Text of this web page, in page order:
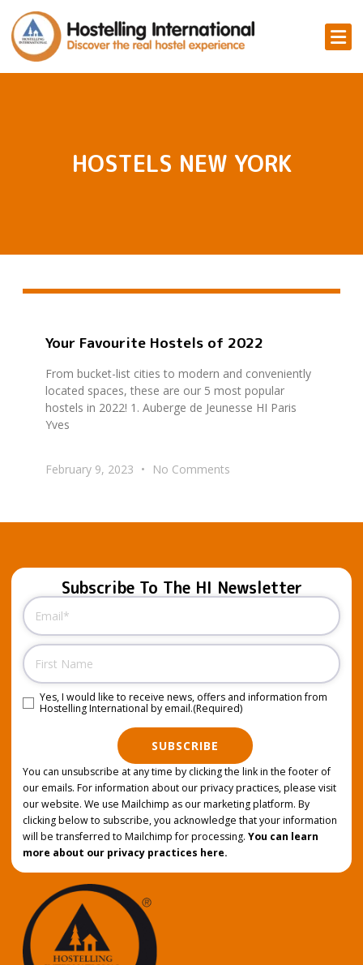
HOSTELS NEW YORK
Your Favourite Hostels of 2022
From bucket-list cities to modern and conveniently
located spaces, these are our 5 most popular
hostels in 2022! 1. Auberge de Jeunesse HI Paris
Yves
February 9, 2023 No Comments
Subscribe To The HI Newsletter
Email
Name
Consent (Required)
Yes, I would like to receive news, offers and information from
Hostelling International by email.(Required)
SUBSCRIBE
You can unsubscribe at any time by clicking the link in the footer of
our emails. For information about our privacy practices, please visit
our website. We use Mailchimp as our marketing platform. By
clicking below to subscribe, you acknowledge that your information
will be transferred to Mailchimp for processing. You can learn
more about our privacy practices here.